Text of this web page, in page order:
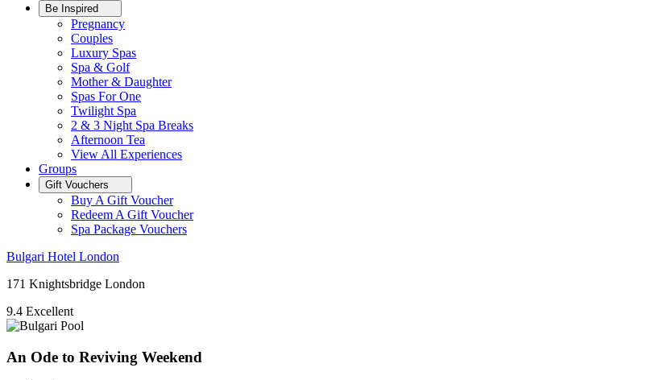
Be Inspired
Pregnancy
Couples
Luxury Spas
Spa & Golf
Mother & Daughter
Spas For One
Twilight Spa
2 & 3 Night Spa Breaks
Afternoon Tea
View All Experiences
Groups
Gift Vouchers
Buy A Gift Voucher
Redeem A Gift Voucher
Spa Package Vouchers
Bulgari Hotel London
171 Knightsbridge London
9.4 Excellent
An Ode to Reviving Weekend